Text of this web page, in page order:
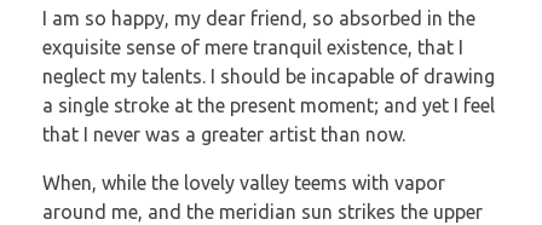
I am so happy, my dear friend, so absorbed in the
exquisite sense of mere tranquil existence, that I
neglect my talents. I should be incapable of drawing
a single stroke at the present moment; and yet I feel
that I never was a greater artist than now.
When, while the lovely valley teems with vapor
around me, and the meridian sun strikes the upper